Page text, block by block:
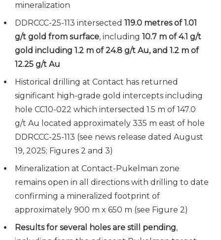
mineralization
DDRCCC-25-113 intersected 119.0 metres of 1.01
g/t gold from surface, including 10.7 m of 4.1 g/t
gold including 1.2 m of 24.8 g/t Au, and 1.2 m of
12.25 g/t Au
Historical drilling at Contact has returned
significant high-grade gold intercepts including
hole CC10-022 which intersected 1.5 m of 147.0
g/t Au located approximately 335 m east of hole
DDRCCC-25-113 (see news release dated August
19, 2025; Figures 2 and 3)
Mineralization at Contact-Pukelman zone
remains open in all directions with drilling to date
confirming a mineralized footprint of
approximately 900 m x 650 m (see Figure 2)
Results for several holes are still pending,